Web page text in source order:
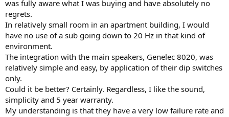
was fully aware what I was buying and have absolutely no
regrets.
In relatively small room in an apartment building, I would
have no use of a sub going down to 20 Hz in that kind of
environment.
The integration with the main speakers, Genelec 8020, was
relatively simple and easy, by application of their dip switches
only.
Could it be better? Certainly. Regardless, I like the sound,
simplicity and 5 year warranty.
My understanding is that they have a very low failure rate and